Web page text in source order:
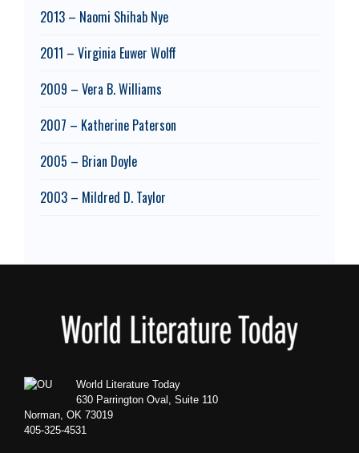
2013 – Naomi Shihab Nye
2011 – Virginia Euwer Wolff
2009 – Vera B. Williams
2007 – Katherine Paterson
2005 – Brian Doyle
2003 – Mildred D. Taylor
World Literature Today
630 Parrington Oval, Suite 110
Norman, OK 73019
405-325-4531